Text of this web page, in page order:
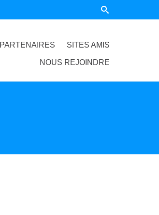
PARTENAIRES SITES AMIS
NOUS REJOINDRE